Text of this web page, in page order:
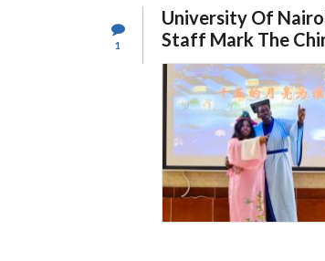
(CIUON)
STUDENTS
EXPLORE
CAREER
IN
CHINESE
IN
KENYA.
1
University Of
Staff Mark The